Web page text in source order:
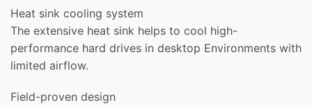
Heat sink cooling system
The extensive heat sink helps to cool high-
performance hard drives in desktop Environments with
limited airflow.
Field-proven design